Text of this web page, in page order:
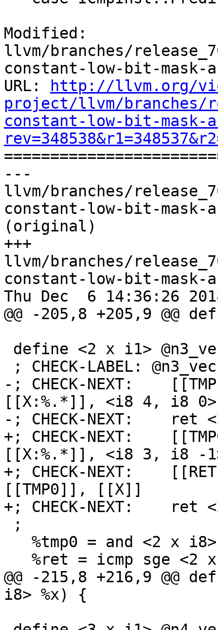
Modified:
llvm/branches/
constant-low-bit-
URL:
http://llvm.org/
project/llvm/branches/
constant-low-bit-
---
llvm/branches/
constant-low-bit-
(original)
+++
llvm/branches/
constant-low-bit-
Thu Dec  6 14:36:26
@@ -205,8 +205,9 @@
-; CHECK-NEXT:
[[X:%.*]], <i8 4, i8 0>
-; CHECK-NEXT:    ret
+; CHECK-NEXT:
[[X:%.*]], <i8 3, i8 -
+; CHECK-NEXT:
[[TMP0]], [[X]]
+; CHECK-NEXT:    ret
@@ -215,8 +216,9 @@
i8> %x) {